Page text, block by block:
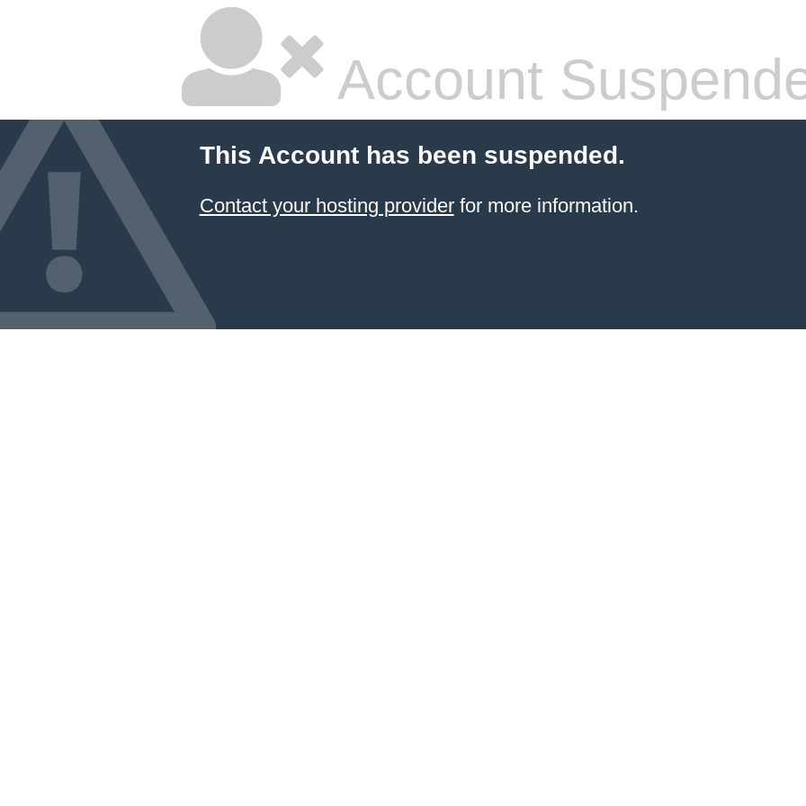
Account
This Account has been suspended.
Contact your hosting providerfor more information.